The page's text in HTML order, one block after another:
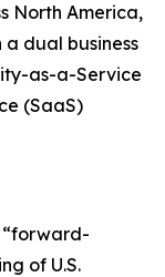
North America,
dual business
as-a-Service
(SaaS)
“forward-
of U.S.